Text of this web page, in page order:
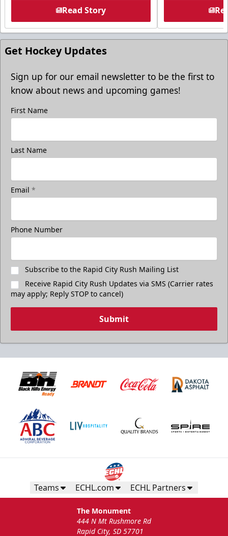
Read Story
Get Hockey Updates
Sign up for our email newsletter to be the first to
know about news and upcoming games!
First Name
Last Name
Email *
Phone Number
Subscribe to the Rapid City Rush Mailing List
Receive Rapid City Rush Updates via SMS (Carrier rates
may apply; Reply STOP to cancel)
Submit
Teams ECHL.com ECHL Partners
The Monument
444 N Mt Rushmore Rd
Rapid City, SD 57701